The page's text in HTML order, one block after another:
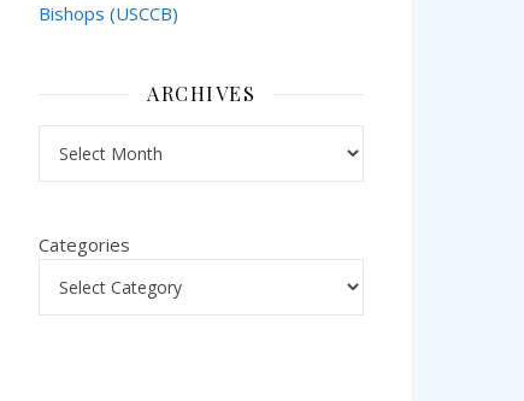
Bishops (USCCB)
ARCHIVES
Categories